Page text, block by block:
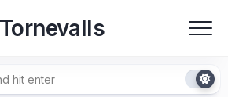
Tornevalls